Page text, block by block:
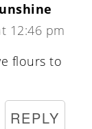
12:46 pm
flours to
REPLY